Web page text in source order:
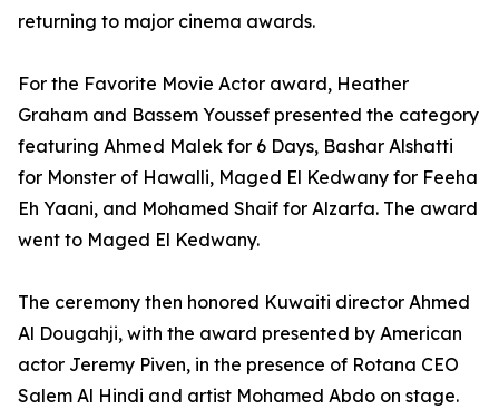
returning to major cinema awards.
For the Favorite Movie Actor award, Heather
Graham and Bassem Youssef presented the category
featuring Ahmed Malek for 6 Days, Bashar Alshatti
for Monster of Hawalli, Maged El Kedwany for Feeha
Eh Yaani, and Mohamed Shaif for Alzarfa. The award
went to Maged El Kedwany.
The ceremony then honored Kuwaiti director Ahmed
Al Dougahji, with the award presented by American
actor Jeremy Piven, in the presence of Rotana CEO
Salem Al Hindi and artist Mohamed Abdo on stage.